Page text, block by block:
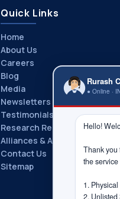
Quick Links
Home
About Us
Careers
Blog
Media
Newsletters
Testimonials
Research Reports
Alliances & Associations
Contact Us
Sitemap
Rurash
● Online ·
Hello!
Thank you
the
1.
2. Unlisted